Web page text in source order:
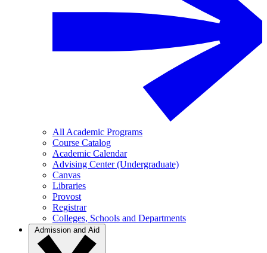
All Academic Programs
Course Catalog
Academic Calendar
Advising Center (Undergraduate)
Canvas
Libraries
Provost
Registrar
Colleges, Schools and Departments
Admission and Aid